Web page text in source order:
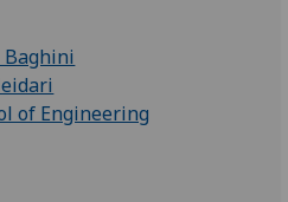
of Engineering